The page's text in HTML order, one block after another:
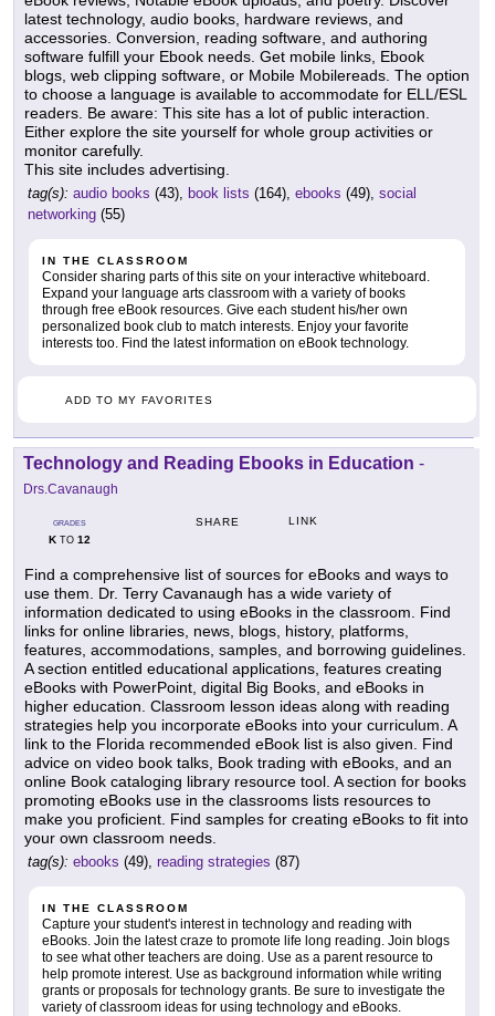
latest technology, audio books, hardware reviews, and
accessories. Conversion, reading software, and authoring
software fulfill your Ebook needs. Get mobile links, Ebook
blogs, web clipping software, or Mobile Mobilereads. The option
to choose a language is available to accommodate for ELL/ESL
readers. Be aware: This site has a lot of public interaction.
Either explore the site yourself for whole group activities or
monitor carefully.
This site includes advertising.
tag(s): audio books (43), book lists (164), ebooks (49), social
networking (55)
IN THE CLASSROOM
Consider sharing parts of this site on your interactive whiteboard.
Expand your language arts classroom with a variety of books
through free eBook resources. Give each student his/her own
personalized book club to match interests. Enjoy your favorite
interests too. Find the latest information on eBook technology.
ADD TO MY FAVORITES
Technology and Reading Ebooks in Education -
Drs.Cavanaugh
GRADES
KTO 12
SHARE LINK
Find a comprehensive list of sources for eBooks and ways to
use them. Dr. Terry Cavanaugh has a wide variety of
information dedicated to using eBooks in the classroom. Find
links for online libraries, news, blogs, history, platforms,
features, accommodations, samples, and borrowing guidelines.
A section entitled educational applications, features creating
eBooks with PowerPoint, digital Big Books, and eBooks in
higher education. Classroom lesson ideas along with reading
strategies help you incorporate eBooks into your curriculum. A
link to the Florida recommended eBook list is also given. Find
advice on video book talks, Book trading with eBooks, and an
online Book cataloging library resource tool. A section for books
promoting eBooks use in the classrooms lists resources to
make you proficient. Find samples for creating eBooks to fit into
your own classroom needs.
tag(s): ebooks (49), reading strategies (87)
IN THE CLASSROOM
Capture your student's interest in technology and reading with
eBooks. Join the latest craze to promote life long reading. Join blogs
to see what other teachers are doing. Use as a parent resource to
help promote interest. Use as background information while writing
grants or proposals for technology grants. Be sure to investigate the
variety of classroom ideas for using technology and eBooks.